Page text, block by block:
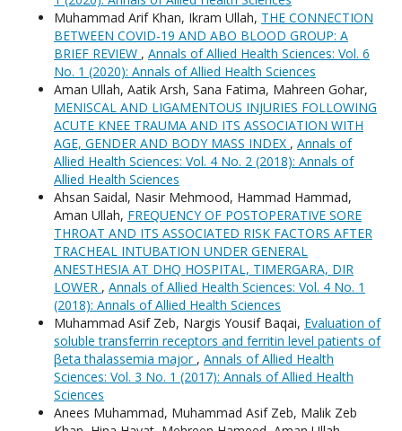
Muhammad Arif Khan, Ikram Ullah, THE CONNECTION
BETWEEN COVID-19 AND ABO BLOOD GROUP: A
BRIEF REVIEW , Annals of Allied Health Sciences: Vol. 6
No. 1 (2020): Annals of Allied Health Sciences
Aman Ullah, Aatik Arsh, Sana Fatima, Mahreen Gohar,
MENISCAL AND LIGAMENTOUS INJURIES FOLLOWING
ACUTE KNEE TRAUMA AND ITS ASSOCIATION WITH
AGE, GENDER AND BODY MASS INDEX , Annals of
Allied Health Sciences: Vol. 4 No. 2 (2018): Annals of
Allied Health Sciences
Ahsan Saidal, Nasir Mehmood, Hammad Hammad,
Aman Ullah, FREQUENCY OF POSTOPERATIVE SORE
THROAT AND ITS ASSOCIATED RISK FACTORS AFTER
TRACHEAL INTUBATION UNDER GENERAL
ANESTHESIA AT DHQ HOSPITAL, TIMERGARA, DIR
LOWER , Annals of Allied Health Sciences: Vol. 4 No. 1
(2018): Annals of Allied Health Sciences
Muhammad Asif Zeb, Nargis Yousif Baqai, Evaluation of
soluble transferrin receptors and ferritin level patients of
βeta thalassemia major , Annals of Allied Health
Sciences: Vol. 3 No. 1 (2017): Annals of Allied Health
Sciences
Anees Muhammad, Muhammad Asif Zeb, Malik Zeb